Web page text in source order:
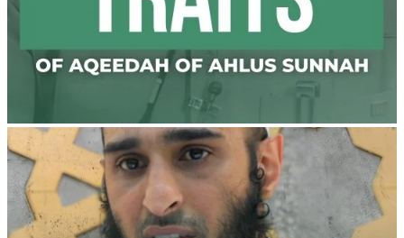
✒️ Men Dyeing Their Hands with Henna for
Weddings?!
It is not befitting for men to dye their hands or feet